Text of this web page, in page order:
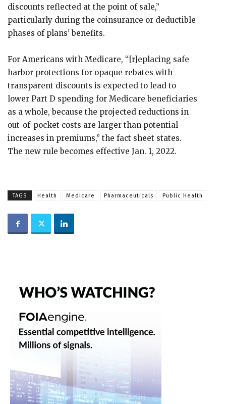
discounts reflected at the point of sale,”
particularly during the coinsurance or deductible
phases of plans’ benefits.
For Americans with Medicare, “[r]eplacing safe
harbor protections for opaque rebates with
transparent discounts is expected to lead to
lower Part D spending for Medicare beneficiaries
as a whole, because the projected reductions in
out-of-pocket costs are larger than potential
increases in premiums,” the fact sheet states.
The new rule becomes effective Jan. 1, 2022.
TAGS Health Medicare Pharmaceuticals Public Health